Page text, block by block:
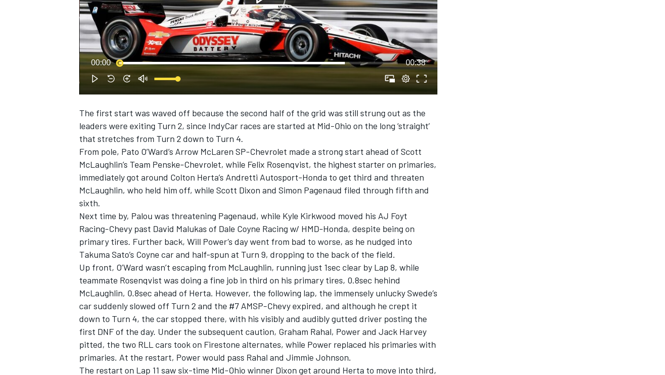
SUPERCARS
00:00 00:38
The first start was waved off because the second half of the grid was still strung out as the
leaders were exiting Turn 2, since IndyCar races are started at Mid-Ohio on the long ‘straight’
that stretches from Turn 2 down to Turn 4.
From pole, Pato O’Ward’s Arrow McLaren SP-Chevrolet made a strong start ahead of Scott
McLaughlin’s Team Penske-Chevrolet, while Felix Rosenqvist, the highest starter on primaries,
immediately got around Colton Herta’s Andretti Autosport-Honda to get third and threaten
McLaughlin, who held him off, while Scott Dixon and Simon Pagenaud filed through fifth and
sixth.
Next time by, Palou was threatening Pagenaud, while Kyle Kirkwood moved his AJ Foyt
Racing-Chevy past David Malukas of Dale Coyne Racing w/ HMD-Honda, despite being on
primary tires. Further back, Will Power’s day went from bad to worse, as he nudged into
Takuma Sato’s Coyne car and half-spun at Turn 9, dropping to the back of the field.
Up front, O’Ward wasn’t escaping from McLaughlin, running just 1sec clear by Lap 8, while
teammate Rosenqvist was doing a fine job in third on his primary tires, 0.8sec hehind
McLaughlin, 0.8sec ahead of Herta. However, the following lap, the immensely unlucky Swede’s
car suddenly slowed off Turn 2 and the #7 AMSP-Chevy expired, and although he crept it
down to Turn 4, the car stopped there, with his visibly and audibly gutted driver posting the
first DNF of the day. Under the subsequent caution, Graham Rahal, Power and Jack Harvey
pitted, the two RLL cars took on Firestone alternates, while Power replaced his primaries with
primaries. At the restart, Power would pass Rahal and Jimmie Johnson.
The restart on Lap 11 saw six-time Mid-Ohio winner Dixon get around Herta to move into third,